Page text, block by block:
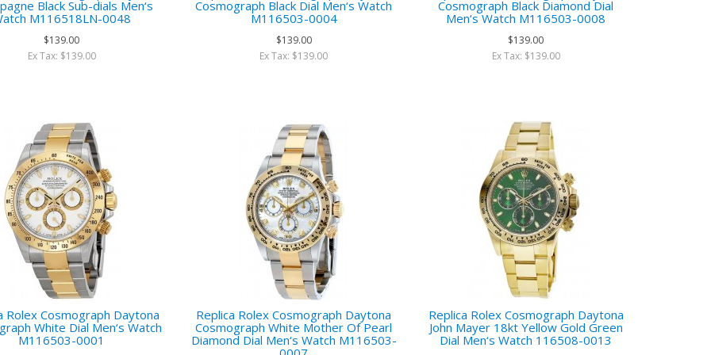
Black Sub-dials Men‘s
M116518LN-0048
$139.00
Ex Tax: $139.00
Cosmograph Black Dial Men‘s Watch
M116503-0004
$139.00
Ex Tax: $139.00
Cosmograph Black Diamond Dial
Men‘s Watch M116503-0008
$139.00
Ex Tax: $139.00
Rolex Cosmograph Daytona
White Dial Men‘s Watch
M116503-0001
Replica Rolex Cosmograph Daytona
Cosmograph White Mother Of Pearl
Diamond Dial Men‘s Watch M116503-
Replica Rolex Cosmograph Daytona
John Mayer 18kt Yellow Gold Green
Dial Men‘s Watch 116508-0013